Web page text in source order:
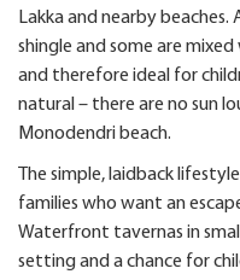
Lakka and nearby beaches.
shingle and some are
and therefore ideal for
natural – there are no sun
Monodendri beach.
The simple, laidback
families who want an
Waterfront tavernas in
setting and a chance for